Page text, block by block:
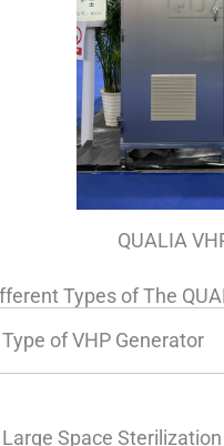
QUALIA
Types of The
Type of VHP Generator
Large Space Sterilization